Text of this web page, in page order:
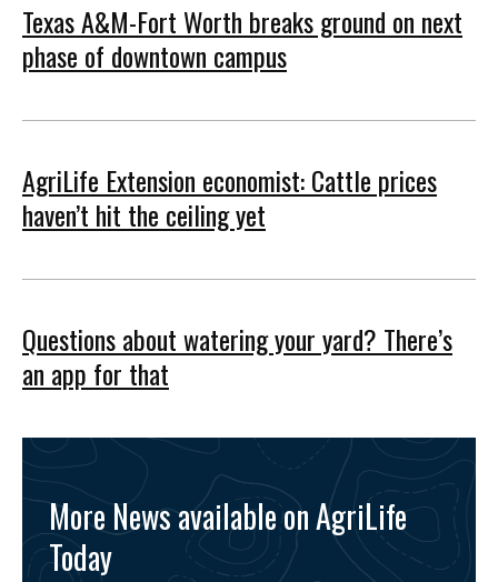
Texas A&M-Fort Worth breaks ground on next
phase of downtown campus
AgriLife Extension economist: Cattle prices
haven’t hit the ceiling yet
Questions about watering your yard? There’s
an app for that
More News available on AgriLife
Today